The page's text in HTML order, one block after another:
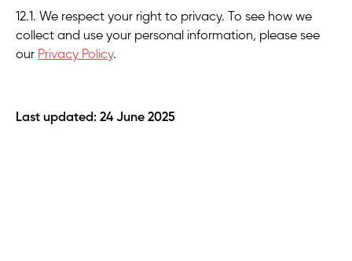
12.1. We respect your right to privacy. To see how we
collect and use your personal information, please see
our Privacy Policy.
Last updated: 24 June 2025